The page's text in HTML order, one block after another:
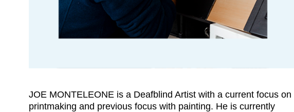
JOE MONTELEONE is a Deafblind Artist with a current focus on
printmaking and previous focus with painting. He is currently